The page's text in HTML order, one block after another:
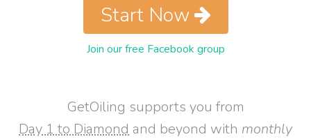
GetOiling supports you from
Day 1 to Diamond and beyond with monthly
Start Now
Join our free Facebook group